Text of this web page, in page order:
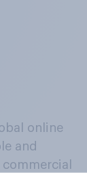
online
and